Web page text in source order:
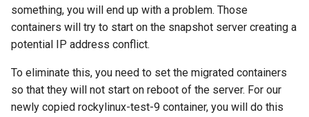
something, you will end up with a problem. Those
containers will try to start on the snapshot server creating a
potential IP address conflict.
To eliminate this, you need to set the migrated containers
so that they will not start on reboot of the server. For our
newly copied rockylinux-test-9 container, you will do this